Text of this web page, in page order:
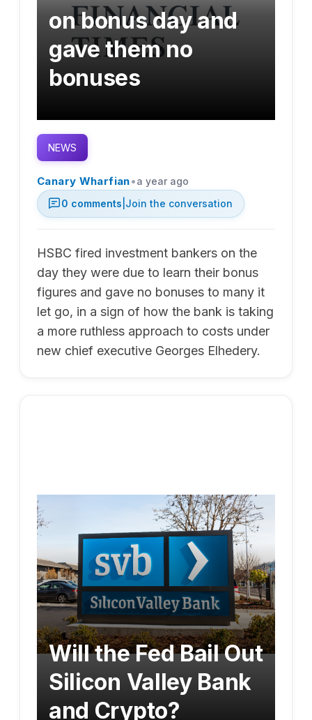
on bonus day and
gave them no
bonuses
NEWS
Canary Wharfian•a year ago
0 comments Join the conversation
HSBC fired investment bankers on the
day they were due to learn their bonus
figures and gave no bonuses to many it
let go, in a sign of how the bank is taking
a more ruthless approach to costs under
new chief executive Georges Elhedery.
Will the Fed Bail Out
Silicon Valley Bank
and Crypto?